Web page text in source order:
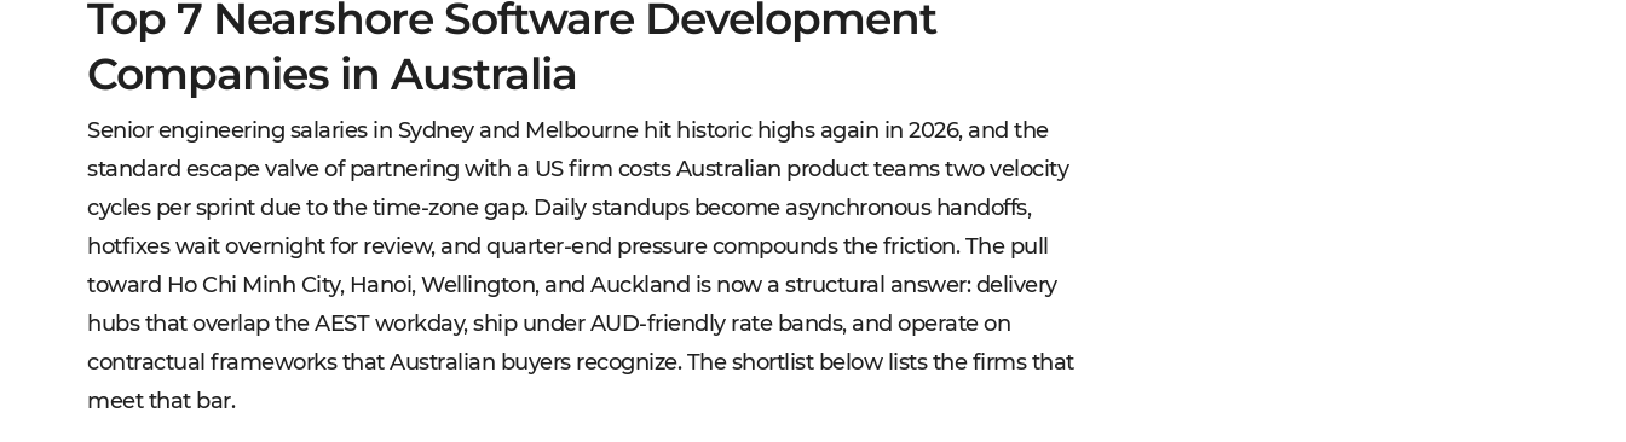
Top 7 Nearshore Software Development
Companies in Australia
Senior engineering salaries in Sydney and Melbourne hit historic highs again in 2026, and the
standard escape valve of partnering with a US firm costs Australian product teams two velocity
cycles per sprint due to the time-zone gap. Daily standups become asynchronous handoffs,
hotfixes wait overnight for review, and quarter-end pressure compounds the friction. The pull
toward Ho Chi Minh City, Hanoi, Wellington, and Auckland is now a structural answer: delivery
hubs that overlap the AEST workday, ship under AUD-friendly rate bands, and operate on
contractual frameworks that Australian buyers recognize. The shortlist below lists the firms that
meet that bar.